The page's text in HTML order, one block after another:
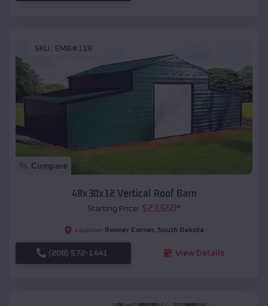
SKU : EMB#118
Compare
48x30x12 Vertical Roof Barn
Starting Price: $23,650*
Location: Renner Corner, South Dakota
(208) 572-1441 View Details